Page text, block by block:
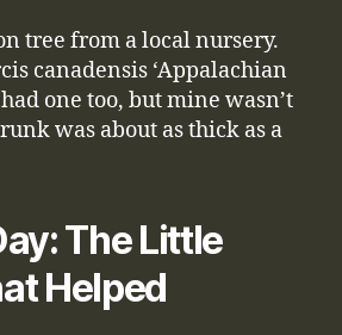
tree from a local nursery.
canadensis ‘Appalachian
one too, but mine wasn’t
was about as thick as a
The Little
Helped